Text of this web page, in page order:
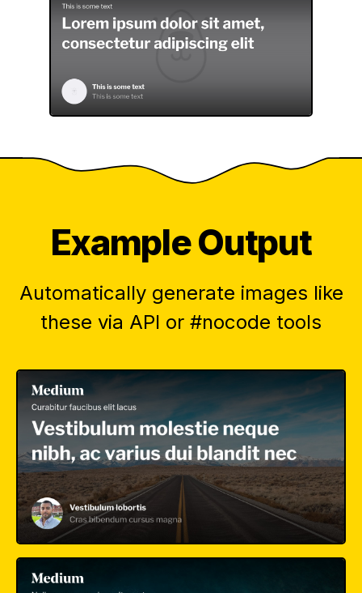
Example Output
Automatically generate images like
these via API or #nocode tools